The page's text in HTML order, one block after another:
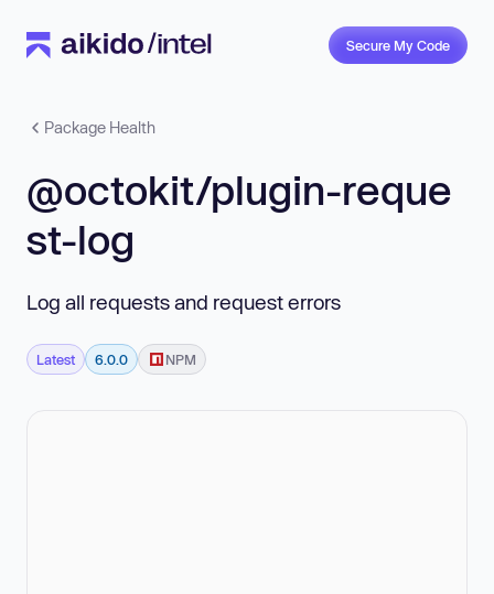
Secure My Code
Package Health
@octokit/plugin-reque
st-log
Log all requests and request errors
Latest 6.0.0 NPM